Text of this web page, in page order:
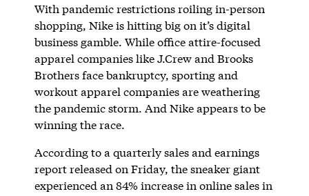
With pandemic restrictions roiling in-person
shopping, Nike is hitting big on it’s digital
business gamble. While office attire-focused
apparel companies like J.Crew and Brooks
Brothers face bankruptcy, sporting and
workout apparel companies are weathering
the pandemic storm. And Nike appears to be
winning the race.
According to a quarterly sales and earnings
report released on Friday, the sneaker giant
experienced an 84% increase in online sales in